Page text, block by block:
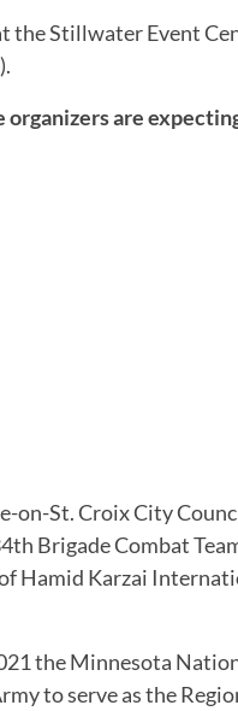
the Stillwater Event
are
on-St. Croix City
Brigade Combat
Hamid Karzai
the Minnesota
to serve as the